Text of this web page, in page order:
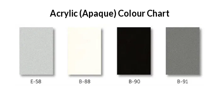
Acrylic (Apaque) Colour Chart